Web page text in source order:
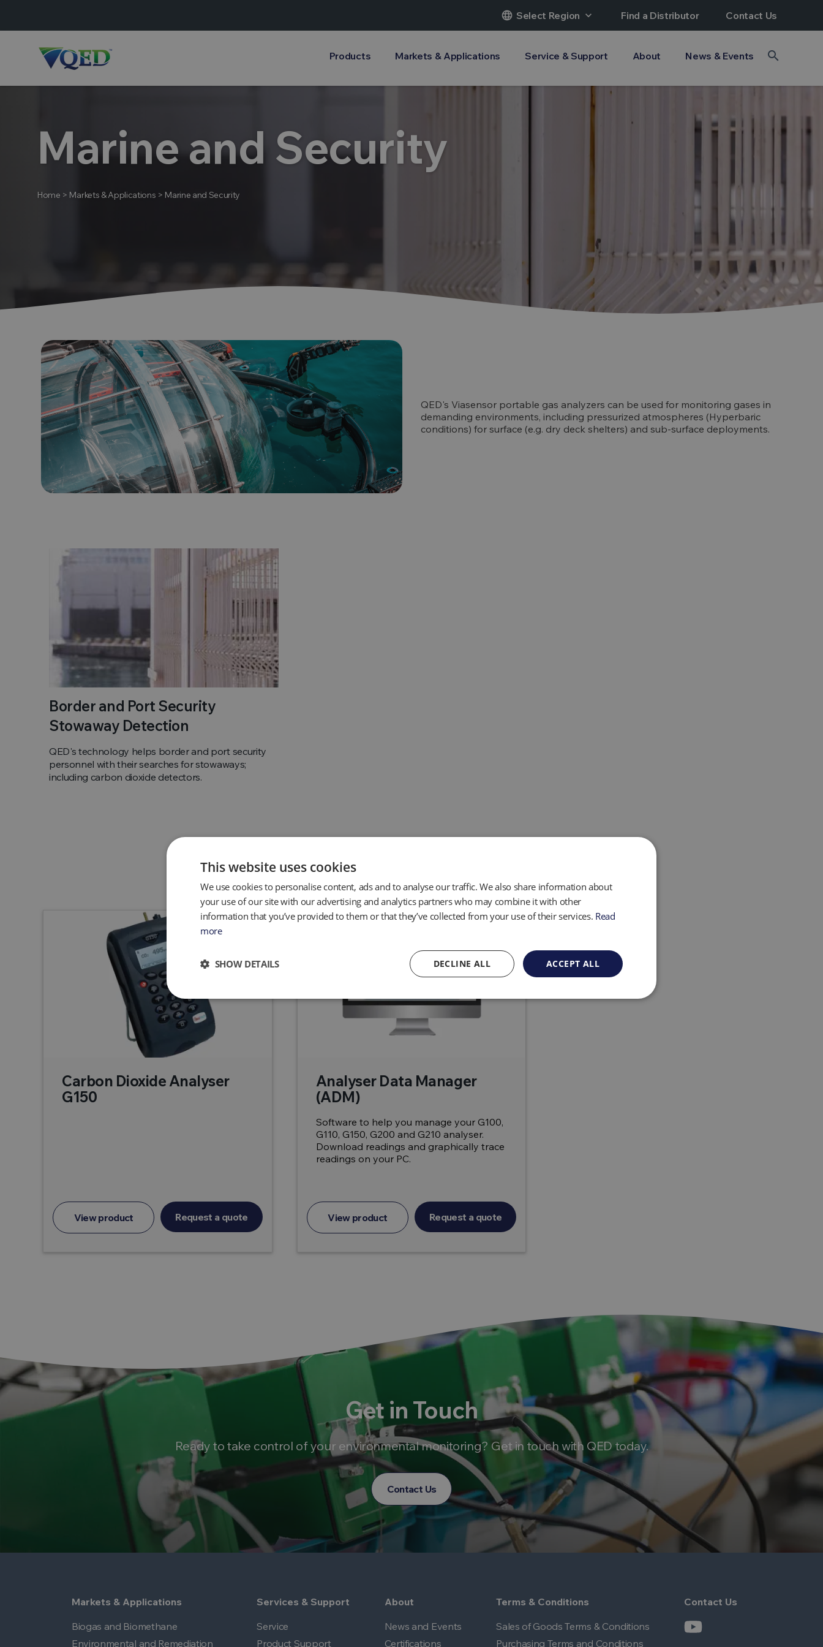
language Select Region expand_more Find a Distributor Contact Us
Products Markets & Applications Service & Support About News & Events search
Marine and Security
Home > Markets & Applications > Marine and Security
QED's Viasensor portable gas analyzers can be used for monitoring gases in
demanding environments, including pressurized atmospheres (Hyperbaric
conditions) for surface (e.g. dry deck shelters) and sub-surface deployments.
Border and Port Security
Stowaway Detection
QED's technology helps border and port security
personnel with their searches for stowaways;
including carbon dioxide detectors.
Related Products
Carbon Dioxide Analyser
G150
View product Request a quote
Analyser Data Manager
(ADM)
Software to help you manage your G100,
G110, G150, G200 and G210 analyser.
Download readings and graphically trace
readings on your PC.
View product Request a quote
Get in Touch
Ready to take control of your environmental monitoring? Get in touch with QED today.
Contact Us
Markets & Applications
Biogas and Biomethane
Environmental and Remediation
Services & Support
Service
Product Support
About
News and Events
Certifications
Terms & Conditions
Sales of Goods Terms & Conditions
Purchasing Terms and Conditions
Contact Us
This website uses cookies
We use cookies to personalise content, ads and to analyse our traffic. We also share information about
your use of our site with our advertising and analytics partners who may combine it with other
information that you’ve provided to them or that they’ve collected from your use of their services. Read
more
ACCEPT ALL
DECLINE ALL
SHOW DETAILS